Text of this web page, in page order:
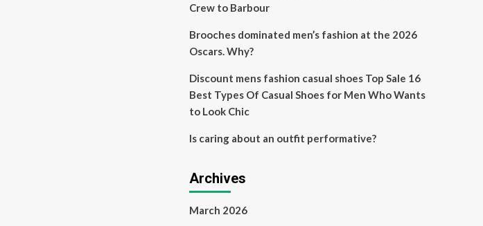
Crew to Barbour
Brooches dominated men’s fashion at the 2026
Oscars. Why?
Discount mens fashion casual shoes Top Sale 16
Best Types Of Casual Shoes for Men Who Wants
to Look Chic
Is caring about an outfit performative?
Archives
March 2026